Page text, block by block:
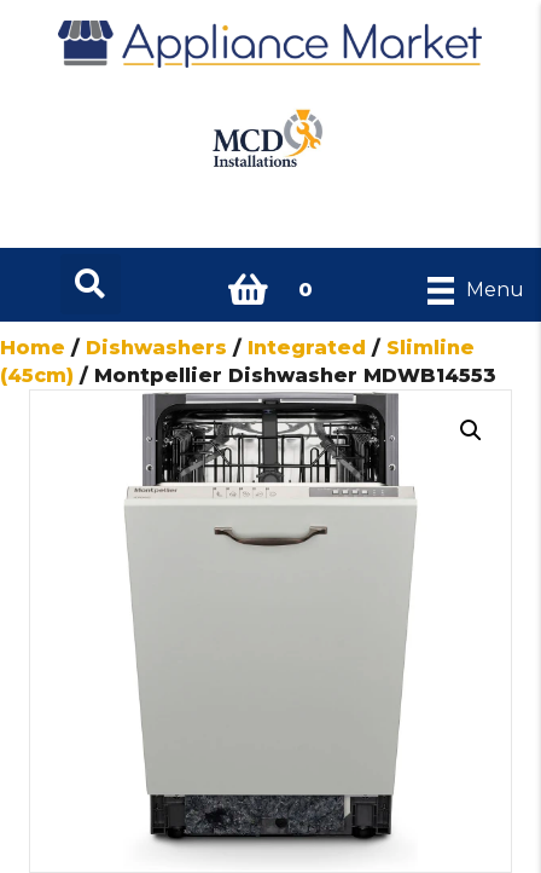
0 Menu
Home / Dishwashers / Integrated / Slimline
(45cm) / Montpellier Dishwasher MDWB14553